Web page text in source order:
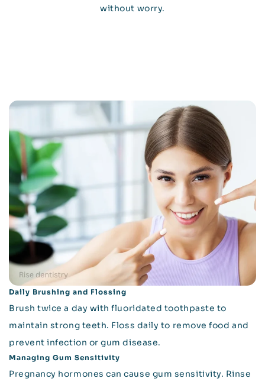
without worry.
Daily Brushing and Flossing
Brush twice a day with fluoridated toothpaste to
maintain strong teeth. Floss daily to remove food and
prevent infection or gum disease.
Managing Gum Sensitivity
Pregnancy hormones can cause gum sensitivity. Rinse